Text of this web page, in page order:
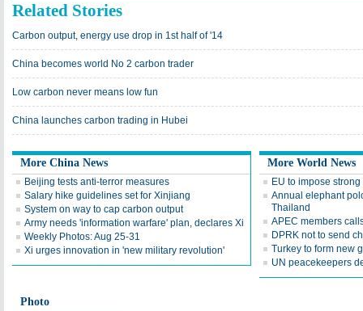
Related Stories
Carbon output, energy use drop in 1st half of '14
China becomes world No 2 carbon trader
Low carbon never means low fun
China launches carbon trading in Hubei
More China News
Beijing tests anti-terror measures
Salary hike guidelines set for Xinjiang
System on way to cap carbon output
Army needs 'information warfare' plan, declares Xi
Weekly Photos: Aug 25-31
Xi urges innovation in 'new military revolution'
More World News
EU to impose
Annual elephant
Thailand
APEC members
DPRK not to send
Turkey to form new
UN peacekeepers
Photo